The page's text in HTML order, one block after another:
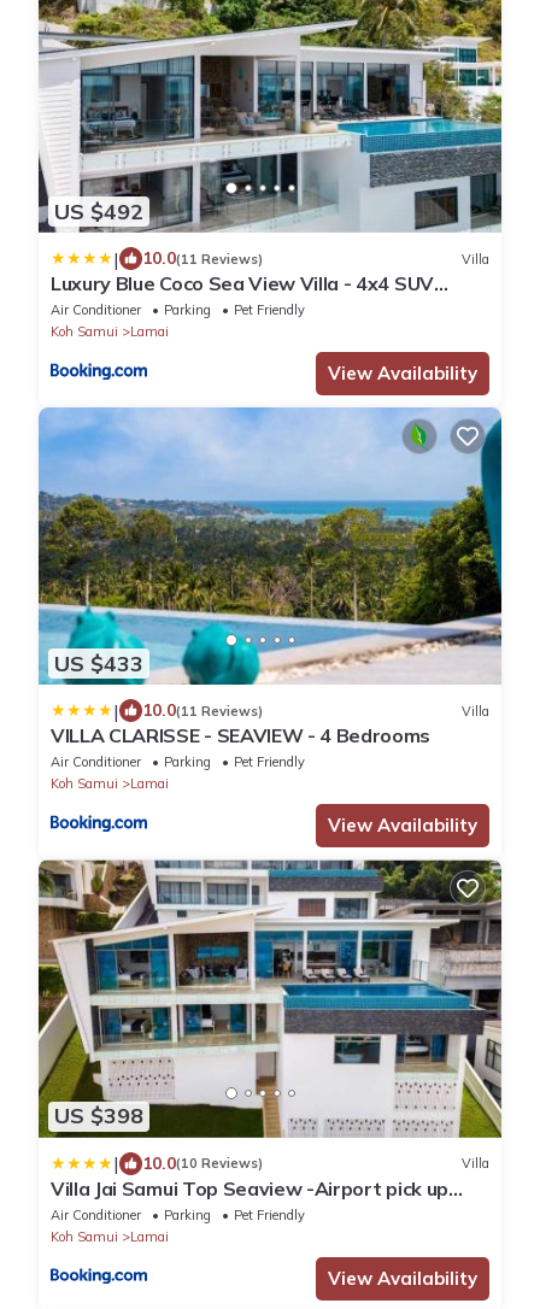
US $492
| 10.0(11 Reviews) Villa
Luxury Blue Coco Sea View Villa - 4x4 SUV
included
Air Conditioner Parking
Pet Friendly
Koh Samui
Lamai
View Availability
US $433
| 10.0(11 Reviews) Villa
VILLA CLARISSE - SEAVIEW - 4 Bedrooms
Air Conditioner Parking
Pet Friendly
Koh Samui
Lamai
View Availability
US $398
| 10.0(10 Reviews) Villa
Villa Jai Samui Top Seaview -Airport pick up
Included
Air Conditioner Parking
Pet Friendly
Koh Samui
Lamai
View Availability